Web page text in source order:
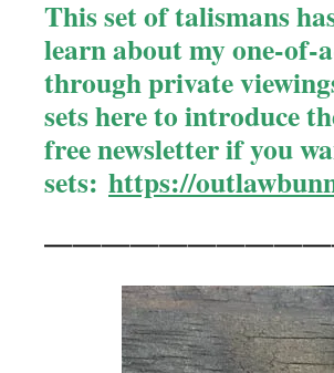
This set of talismans
learn about my one-of-
through private
sets here to introduce
free newsletter if you
sets: https://